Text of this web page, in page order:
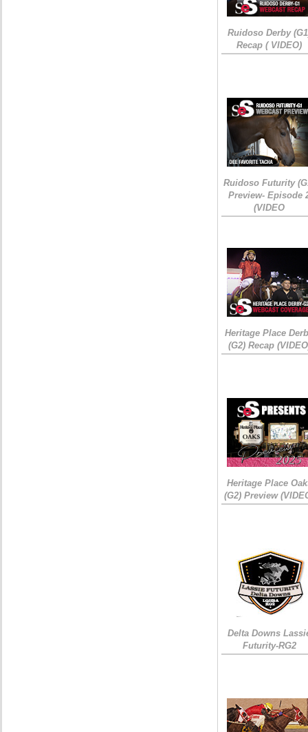
Ruidoso Derby
Recap ( VIDEO)
Ruidoso Futurity
Preview- Episode
(VIDEO
Heritage Place
(G2) Recap
Heritage Place
(G2) Preview
Delta Downs
Futurity-RG2